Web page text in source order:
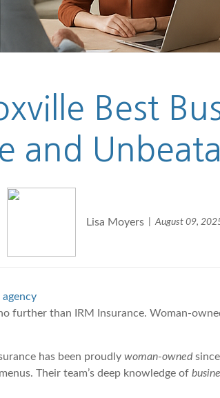
Best
and
Lisa Moyers August 09,
agency
further than IRM Insurance. Woman-
has been proudly woman-owned
Their team’s deep knowledge of